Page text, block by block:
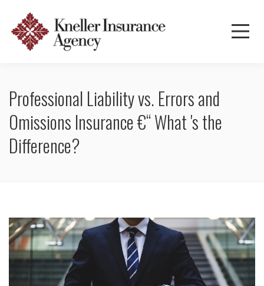
Professional Liability vs. Errors and
Omissions Insurance €“ What 's the
Difference?